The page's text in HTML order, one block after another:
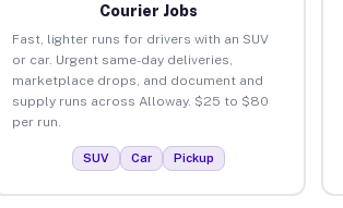
Courier Jobs
Fast, lighter runs for drivers with an SUV
or car. Urgent same-day deliveries,
marketplace drops, and document and
supply runs across Alloway. $25 to $80
per run.
SUV Car Pickup